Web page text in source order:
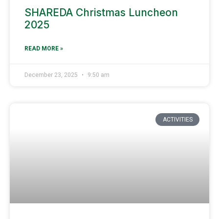
SHAREDA Christmas Luncheon
2025
READ MORE »
December 23, 2025 9:50 am
ACTIVITIES